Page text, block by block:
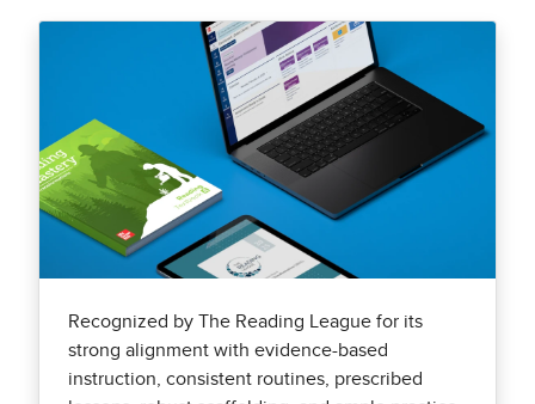
Recognized by The Reading League for its
strong alignment with evidence-based
instruction, consistent routines, prescribed